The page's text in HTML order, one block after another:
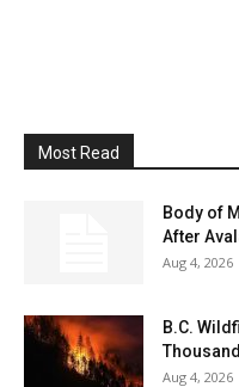
Most Read
Body of
After
Aug 4, 2026
B.C.
Aug 4, 2026